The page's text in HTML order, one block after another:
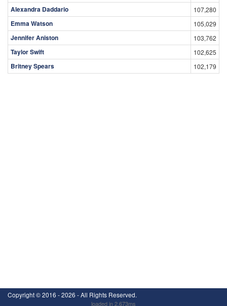
Alexandra Daddario 107,280
Emma Watson 105,029
Jennifer Aniston 103,762
Taylor Swift 102,625
Britney Spears 102,179
Copyright ©2016 - 2026 - All Rights Reserved.
loaded in 2.673ms